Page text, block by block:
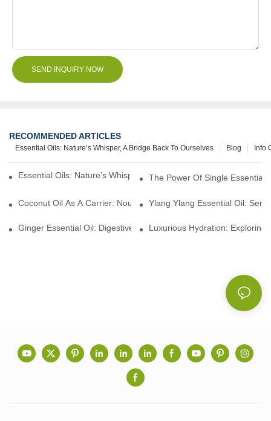
SEND INQUIRY NOW
RECOMMENDED ARTICLES
Info
Blog
Essential Oils: Nature’s Whisper, A Bridge Back To Ourselves
Essential Oils: Nature’s Whisper, A Bridge Back To Ourselves
The Power Of Single Essential
Coconut Oil As A Carrier: Nourishing And Hydrating Benefits For
Ylang Ylang Essential Oil:
Ginger Essential Oil: Digestive Aid And Aromatic Delight
Luxurious Hydration: Exploring